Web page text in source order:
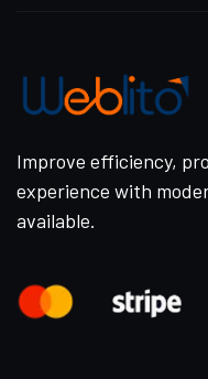
Improve efficiency,
experience with
available.